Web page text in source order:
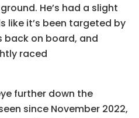
He’s had a slight
like it’s been targeted by
back on board, and
raced
further down the
since November 2022,